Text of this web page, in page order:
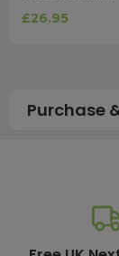
£26.95
Purchase
free next
Monday to
next day